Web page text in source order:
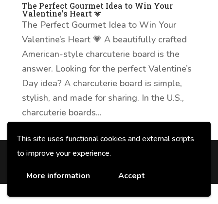
This site uses functional cookies and external scripts
to improve your experience.
More information Accept
The Perfect Gourmet Idea to Win Your
Valentine’s Heart 💗
The Perfect Gourmet Idea to Win Your
Valentine’s Heart 💗 A beautifully crafted
American-style charcuterie board is the
answer. Looking for the perfect Valentine’s
Day idea? A charcuterie board is simple,
stylish, and made for sharing. In the U.S.,
charcuterie boards...
© 2026 F.lli Veroni fu Angelo SpA con
unico socio - P. IVA e CF 00678520354